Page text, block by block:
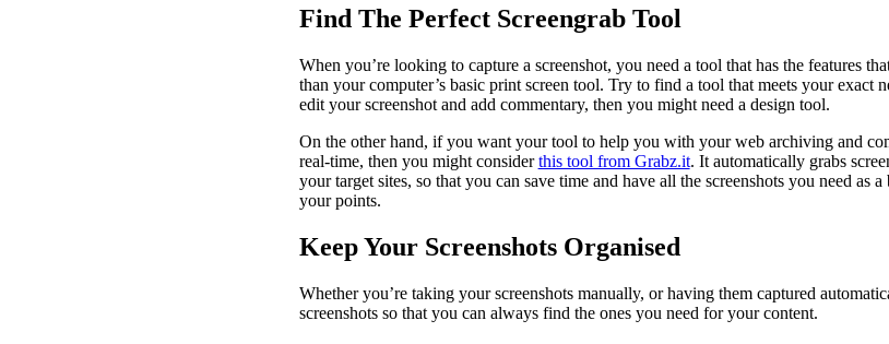
Find The Perfect Screengrab Tool
When you’re looking to capture a screenshot, you need a tool that has the features
than your computer’s basic print screen tool. Try to find a tool that meets your exact
edit your screenshot and add commentary, then you might need a design tool.
On the other hand, if you want your tool to help you with your web archiving and
real-time, then you might considerthis tool from Grabz.it. It automatically grabs
your target sites, so that you can save time and have all the screenshots you need as
your points.
Keep Your Screenshots Organised
Whether you’re taking your screenshots manually, or having them captured
screenshots so that you can always find the ones you need for your content.